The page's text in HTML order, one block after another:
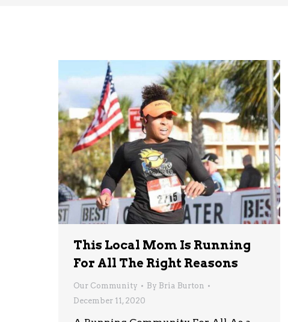
This Local Mom Is Running
For All The Right Reasons
Our Community By Bria Burton
December 11, 2020